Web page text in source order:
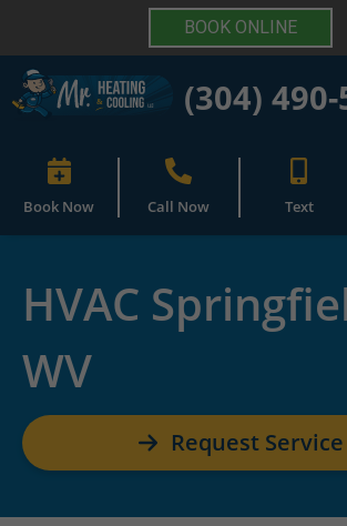
BOOK ONLINE
(304)
Book Now Call Now Text
HVAC
WV
Request Service